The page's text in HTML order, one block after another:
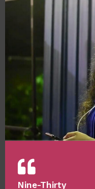
Nine-Thirty